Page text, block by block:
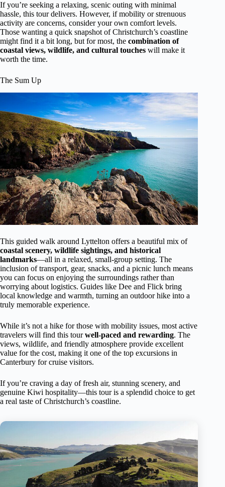
If you’re seeking a relaxing, scenic outing with minimal
hassle, this tour delivers. However, if mobility or strenuous
activity are concerns, consider your own comfort levels.
Those wanting a quick snapshot of Christchurch’s coastline
might find it a bit long, but for most, the combination of
coastal views, wildlife, and cultural touches will make it
worth the time.
The Sum Up
This guided walk around Lyttelton offers a beautiful mix of
coastal scenery, wildlife sightings, and historical
landmarks—all in a relaxed, small-group setting. The
inclusion of transport, gear, snacks, and a picnic lunch means
you can focus on enjoying the surroundings rather than
worrying about logistics. Guides like Dee and Flick bring
local knowledge and warmth, turning an outdoor hike into a
truly memorable experience.
While it’s not a hike for those with mobility issues, most active
travelers will find this tourwell-paced and rewarding. The
views, wildlife, and friendly atmosphere provide excellent
value for the cost, making it one of the top excursions in
Canterbury for cruise visitors.
If you’re craving a day of fresh air, stunning scenery, and
genuine Kiwi hospitality—this tour is a splendid choice to get
a real taste of Christchurch’s coastline.